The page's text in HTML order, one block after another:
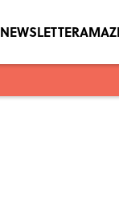
NEWSLETTER